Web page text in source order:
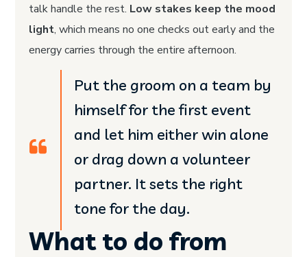
talk handle the rest. Low stakes keep the mood
light, which means no one checks out early and the
energy carries through the entire afternoon.
Put the groom on a team by
himself for the first event
and let him either win alone
or drag down a volunteer
partner. It sets the right
tone for the day.
What to do from